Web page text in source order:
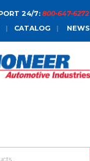
24/7:800-647-6272
| CATALOG | NEWS